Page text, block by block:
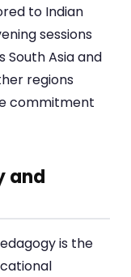
to Indian
sessions
South Asia and
regions
commitment
and
is the